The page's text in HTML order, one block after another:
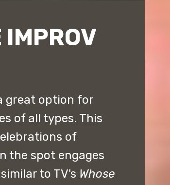
IMPROV
great option for
of all types. This
of
the spot engages
to TV's Whose